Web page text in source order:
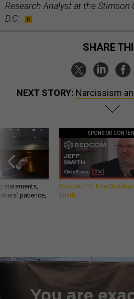
Research Analyst at the Stimson
D.C.
SHARE
NEXT STORY: Narcissism
statements,
patience,
SPONSOR
GovExec TV: Five
Smith